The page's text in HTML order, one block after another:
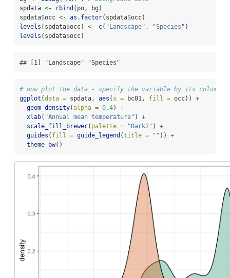
spdata <- rbind (po, bg)
spdata$occ <- as.factor(spdata$occ)
levels (spdata$occ) <- c( "Landscape" , "Species" )
levels (spdata$occ)
## [1] "Landscape" "Species"
# now plot the data - specify the variable by its column
ggplot (data = spdata, aes (x = bc01, fill = occ)) +
geom_density(alpha = 0.4) +
xlab( "Annual mean temperature" ) +
scale_fill_brewer( palette = "Dark2" ) +
guides ( fill = guide_legend (title = "" )) +
theme_bw()